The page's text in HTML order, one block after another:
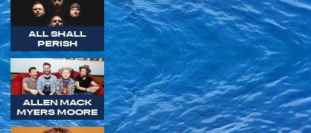
ALL SHALL
PERISH
ALLEN MACK
MYERS MOORE